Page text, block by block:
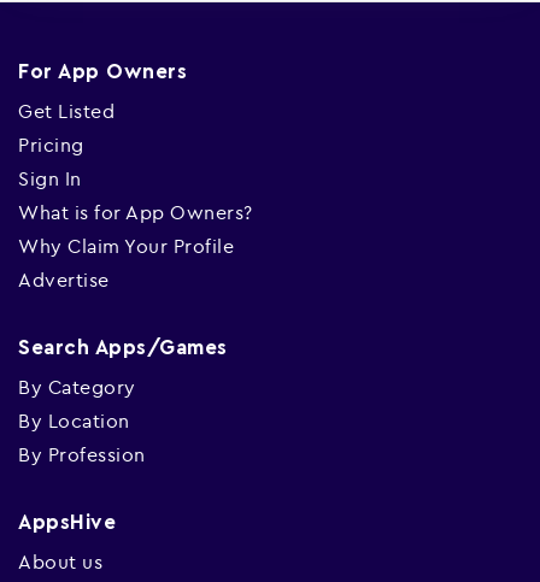
For App Owners
Get Listed
Pricing
Sign In
What is for App Owners?
Why Claim Your Profile
Advertise
Search Apps/Games
By Category
By Location
By Profession
AppsHive
About us